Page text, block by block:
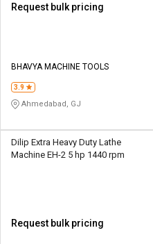
Request bulk pricing
BHAVYA MACHINE TOOLS
3.9
Ahmedabad, GJ
Dilip Extra Heavy Duty Lathe
Machine EH-2 5 hp 1440 rpm
Request bulk pricing